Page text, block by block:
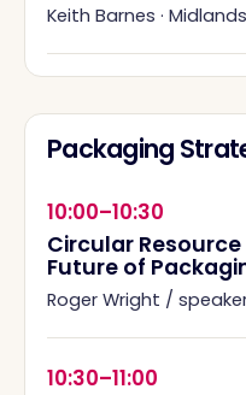
Keith Barnes ·
Packaging
10:00–10:30
Circular
Future of
Roger Wright /
10:30–11:00